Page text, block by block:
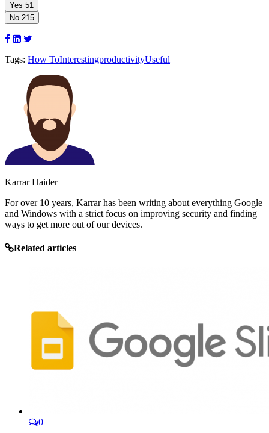
Yes 51
No 215
Tags: How ToInterestingproductivityUseful
Karrar Haider
For over 10 years, Karrar has been writing about everything Google
and Windows with a strict focus on improving security and finding
ways to get more out of our devices.
Related articles
0